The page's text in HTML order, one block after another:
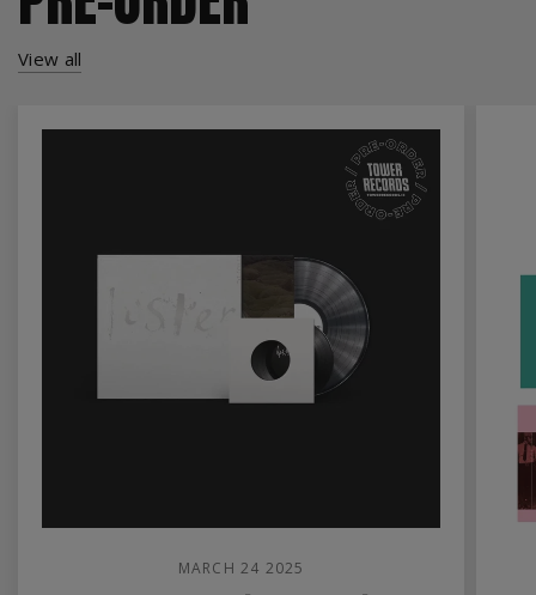
View all
MARCH 24 2025